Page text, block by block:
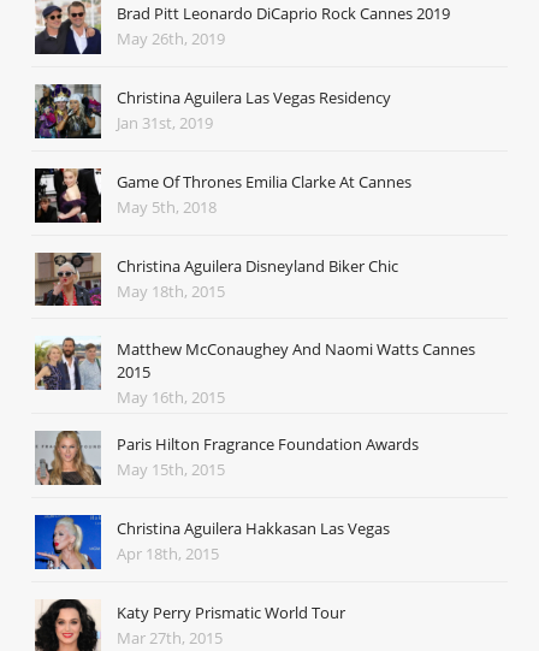
Brad Pitt Leonardo DiCaprio Rock Cannes 2019
May 26th, 2019
Christina Aguilera Las Vegas Residency
Jan 31st, 2019
Game Of Thrones Emilia Clarke At Cannes
May 5th, 2018
Christina Aguilera Disneyland Biker Chic
May 18th, 2015
Matthew McConaughey And Naomi Watts Cannes
2015
May 16th, 2015
Paris Hilton Fragrance Foundation Awards
May 15th, 2015
Christina Aguilera Hakkasan Las Vegas
Apr 18th, 2015
Katy Perry Prismatic World Tour
Mar 27th, 2015